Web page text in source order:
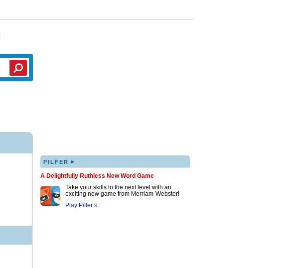
PILFER ▸
A Delightfully Ruthless New Word Game
Take your skills to the next level with an
exciting new game from Merriam-Webster!
Play Pilfer »